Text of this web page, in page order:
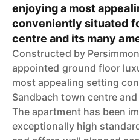
enjoying a most
conveniently situated
centre and its many
Constructed by
appointed ground floor
most appealing setting
Sandbach town centre
The apartment has been
exceptionally high